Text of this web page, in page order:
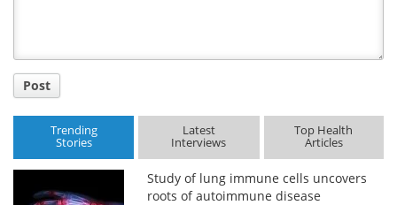
Post
Trending
Stories
Latest
Interviews
Top Health
Articles
Study of lung immune cells uncovers
roots of autoimmune disease